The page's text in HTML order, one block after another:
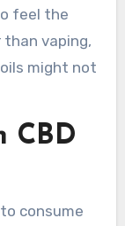
feel the
than vaping,
might not
CBD
consume